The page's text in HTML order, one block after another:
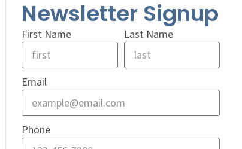
Newsletter Signup
First Name Last Name
Email
Phone